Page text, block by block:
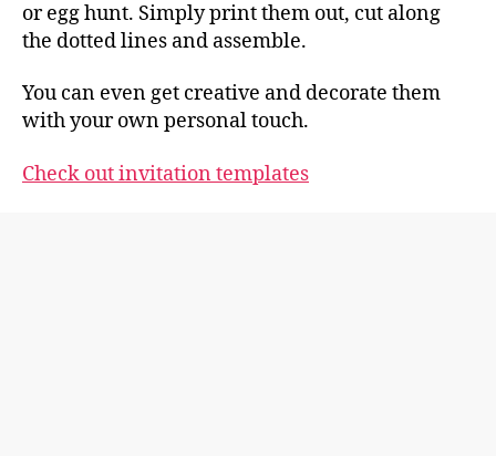
or egg hunt. Simply print them out, cut along
the dotted lines and assemble.
You can even get creative and decorate them
with your own personal touch.
Check out invitation templates